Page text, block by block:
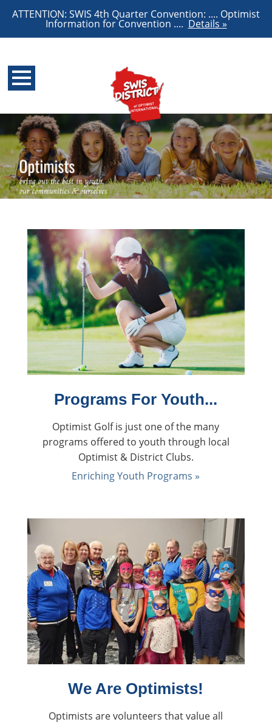
ATTENTION: SWIS 4th Quarter Convention: .... Optimist
Information for Convention .... Details »
back
Programs For Youth...
Optimist Golf is just one of the many
programs offered to youth through local
Optimist & District Clubs.
Enriching Youth Programs »
We Are Optimists!
Optimists are volunteers that value all